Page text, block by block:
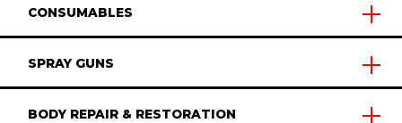
CONSUMABLES
SPRAY GUNS
BODY REPAIR & RESTORATION